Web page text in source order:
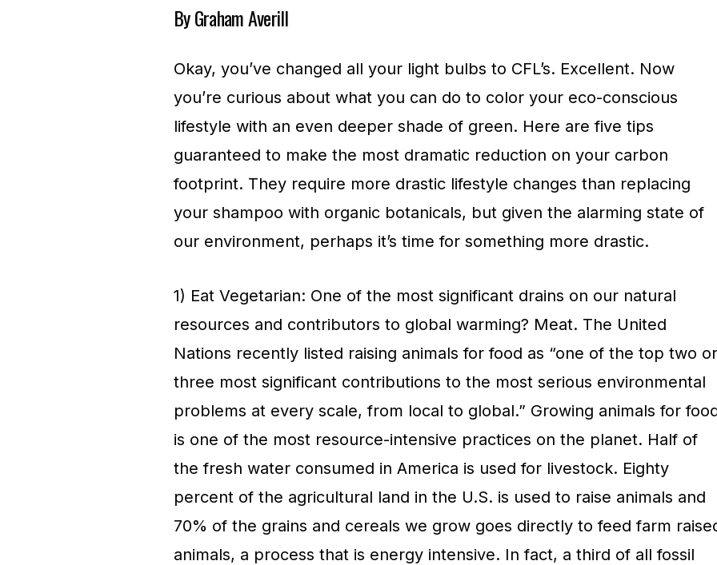
By Graham Averill
Okay, you’ve changed all your light bulbs to CFL’s. Excellent. Now
you’re curious about what you can do to color your eco-conscious
lifestyle with an even deeper shade of green. Here are five tips
guaranteed to make the most dramatic reduction on your carbon
footprint. They require more drastic lifestyle changes than replacing
your shampoo with organic botanicals, but given the alarming state of
our environment, perhaps it’s time for something more drastic.
1) Eat Vegetarian: One of the most significant drains on our natural
resources and contributors to global warming? Meat. The United
Nations recently listed raising animals for food as “one of the top two or
three most significant contributions to the most serious environmental
problems at every scale, from local to global.” Growing animals for
is one of the most resource-intensive practices on the planet. Half of
the fresh water consumed in America is used for livestock. Eighty
percent of the agricultural land in the U.S. is used to raise animals and
70% of the grains and cereals we grow goes directly to feed farm
animals, a process that is energy intensive. In fact, a third of all fossil